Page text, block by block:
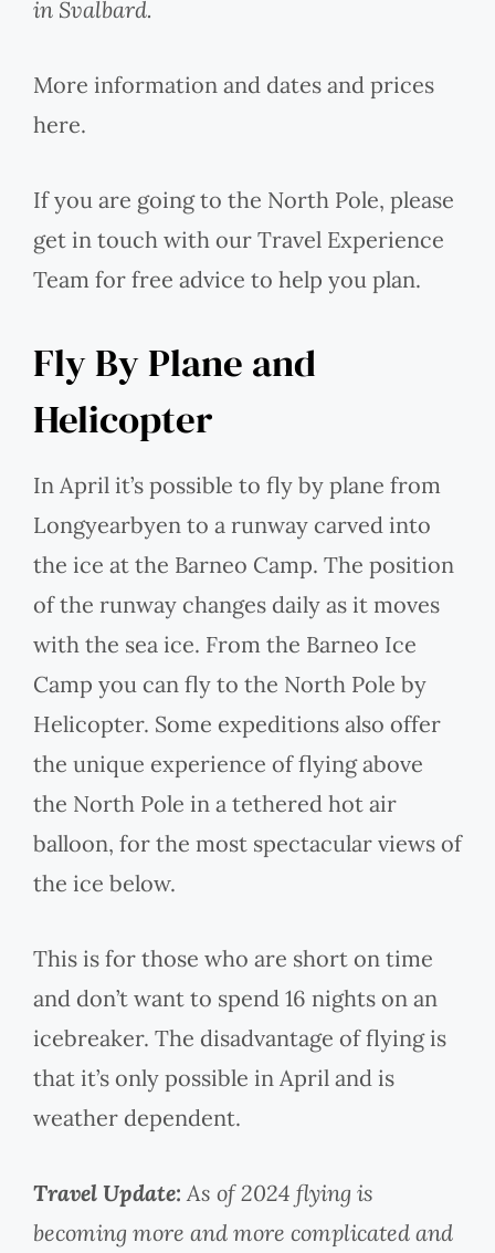
in Svalbard.
More information and dates and prices
here.
If you are going to the North Pole, please
get in touch with our Travel Experience
Team for free advice to help you plan.
Fly By Plane and
Helicopter
In April it’s possible to fly by plane from
Longyearbyen to a runway carved into
the ice at the Barneo Camp. The position
of the runway changes daily as it moves
with the sea ice. From the Barneo Ice
Camp you can fly to the North Pole by
Helicopter. Some expeditions also offer
the unique experience of flying above
the North Pole in a tethered hot air
balloon, for the most spectacular views of
the ice below.
This is for those who are short on time
and don’t want to spend 16 nights on an
icebreaker. The disadvantage of flying is
that it’s only possible in April and is
weather dependent.
Travel Update: As of 2024 flying is
becoming more and more complicated and